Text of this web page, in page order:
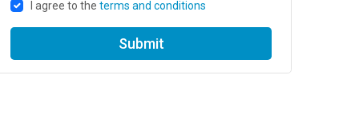
I agree to the terms and conditions
Submit